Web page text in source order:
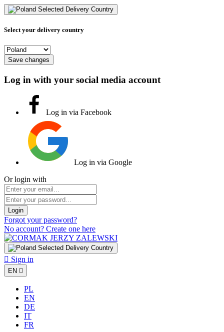
Selected Delivery Country
Select your delivery country
Save changes
Log in with your social media account
Log in via Facebook
Log in via Google
Or login with
Login
Forgot your password?
No account? Create one here
Selected Delivery Country
 Sign in
EN 
PL
EN
DE
IT
FR